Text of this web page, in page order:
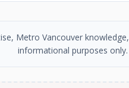
Metro Vancouver
informational purposes only.